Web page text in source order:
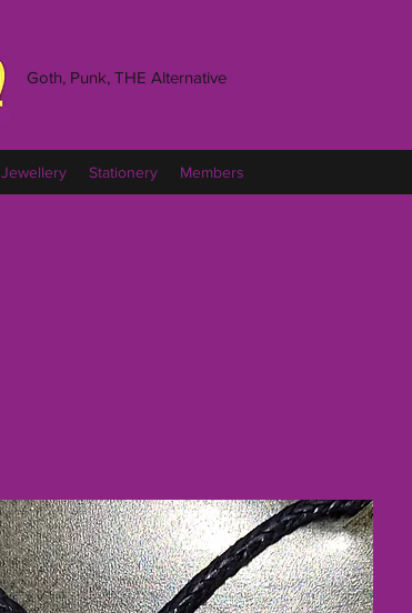
Goth, Punk, THE Alternative
Jewellery Stationery Members